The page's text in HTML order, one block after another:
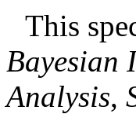
This
Bayesian
Analysis,